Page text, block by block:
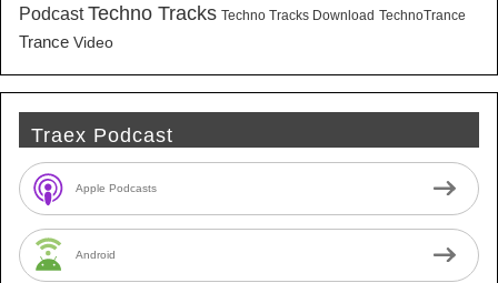
Podcast Techno Tracks Techno Tracks Download TechnoTrance
Trance Video
Traex Podcast
Apple Podcasts
Android